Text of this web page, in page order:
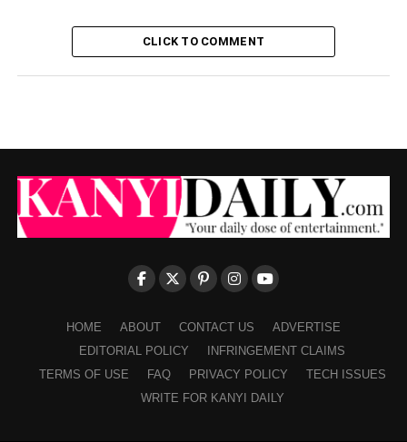
CLICK TO COMMENT
HOME ABOUT CONTACT US
ADVERTISE
EDITORIAL POLICY
INFRINGEMENT CLAIMS
TERMS OF USE
FAQ PRIVACY POLICY
TECH ISSUES
WRITE FOR KANYI DAILY